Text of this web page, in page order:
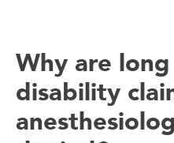
Why are
disability